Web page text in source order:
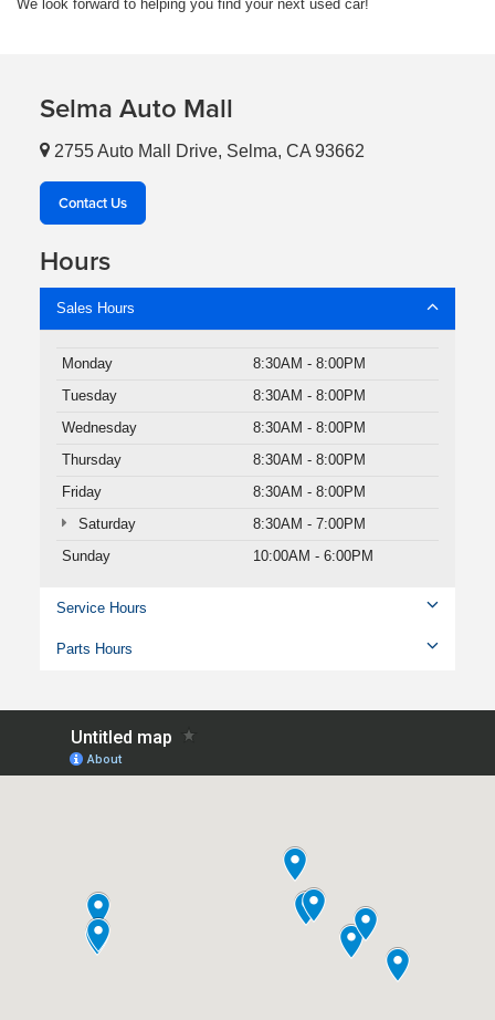
We look forward to helping you find your next used car!
Selma Auto Mall
2755 Auto Mall Drive, Selma, CA 93662
Contact Us
Hours
Sales Hours
Monday
8:30AM - 8:00PM
Tuesday
8:30AM - 8:00PM
Wednesday
8:30AM - 8:00PM
Thursday
8:30AM - 8:00PM
Friday
8:30AM - 8:00PM
Saturday
8:30AM - 7:00PM
Sunday
10:00AM - 6:00PM
Service Hours
Parts Hours